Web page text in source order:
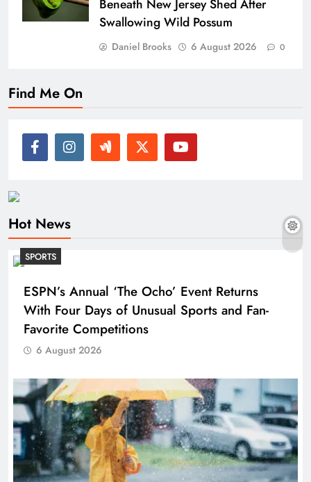
Beneath New Jersey Shed After
Swallowing Wild Possum
Daniel Brooks 6 August 2026 0
Find Me On
Hot News
SPORTS
ESPN’s Annual ‘The Ocho’ Event Returns
With Four Days of Unusual Sports and Fan-
Favorite Competitions
6 August 2026